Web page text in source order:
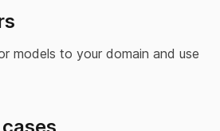
models to your domain and use